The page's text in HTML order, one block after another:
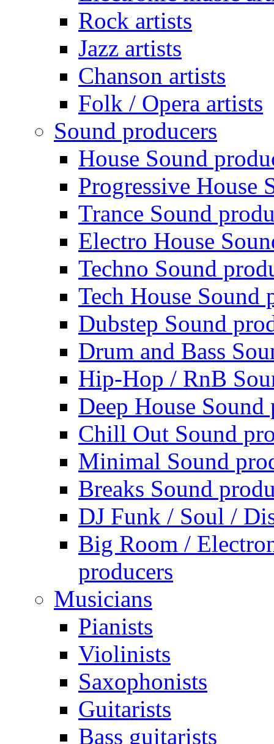
Rock artists
Jazz artists
Chanson artists
Folk / Opera artists
Sound producers
House Sound
Progressive House
Trance Sound
Electro House
Techno Sound
Tech House Sound
Dubstep Sound
Drum and Bass
Hip-Hop / RnB
Deep House Sound
Chill Out Sound
Minimal Sound
Breaks Sound
DJ Funk / Soul /
Big Room /
producers
Musicians
Pianists
Violinists
Saxophonists
Guitarists
Bass guitarists